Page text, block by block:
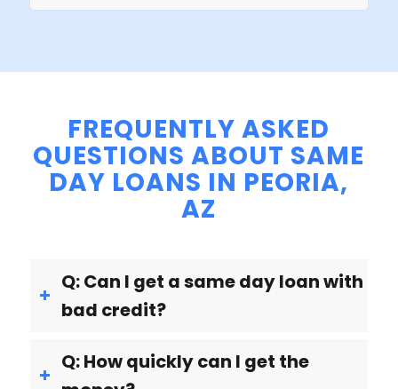
FREQUENTLY ASKED
QUESTIONS ABOUT SAME
DAY LOANS IN PEORIA,
AZ
Q: Can I get a same day loan with
bad credit?
Q: How quickly can I get the